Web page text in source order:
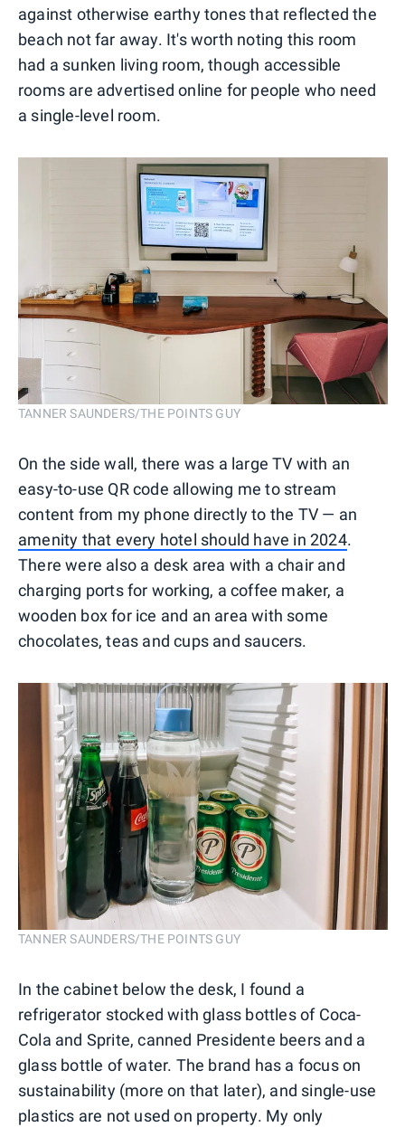
against otherwise earthy tones that reflected the
beach not far away. It's worth noting this room
had a sunken living room, though accessible
rooms are advertised online for people who need
a single-level room.
TANNER SAUNDERS/THE POINTS GUY
On the side wall, there was a large TV with an
easy-to-use QR code allowing me to stream
content from my phone directly to the TV — an
amenity that every hotel should have in 2024.
There were also a desk area with a chair and
charging ports for working, a coffee maker, a
wooden box for ice and an area with some
chocolates, teas and cups and saucers.
TANNER SAUNDERS/THE POINTS GUY
In the cabinet below the desk, I found a
refrigerator stocked with glass bottles of Coca-
Cola and Sprite, canned Presidente beers and a
glass bottle of water. The brand has a focus on
sustainability (more on that later), and single-use
plastics are not used on property. My only